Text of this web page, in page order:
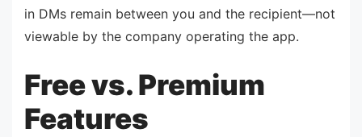
in DMs remain between you and the recipient—not
viewable by the company operating the app.
Free vs. Premium
Features